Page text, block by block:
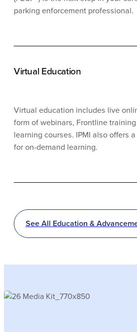
parking enforcement professional.
Virtual Education
Virtual education includes live
form of webinars, Frontline
learning courses. IPMI also offers
for on-demand learning.
See All Education &